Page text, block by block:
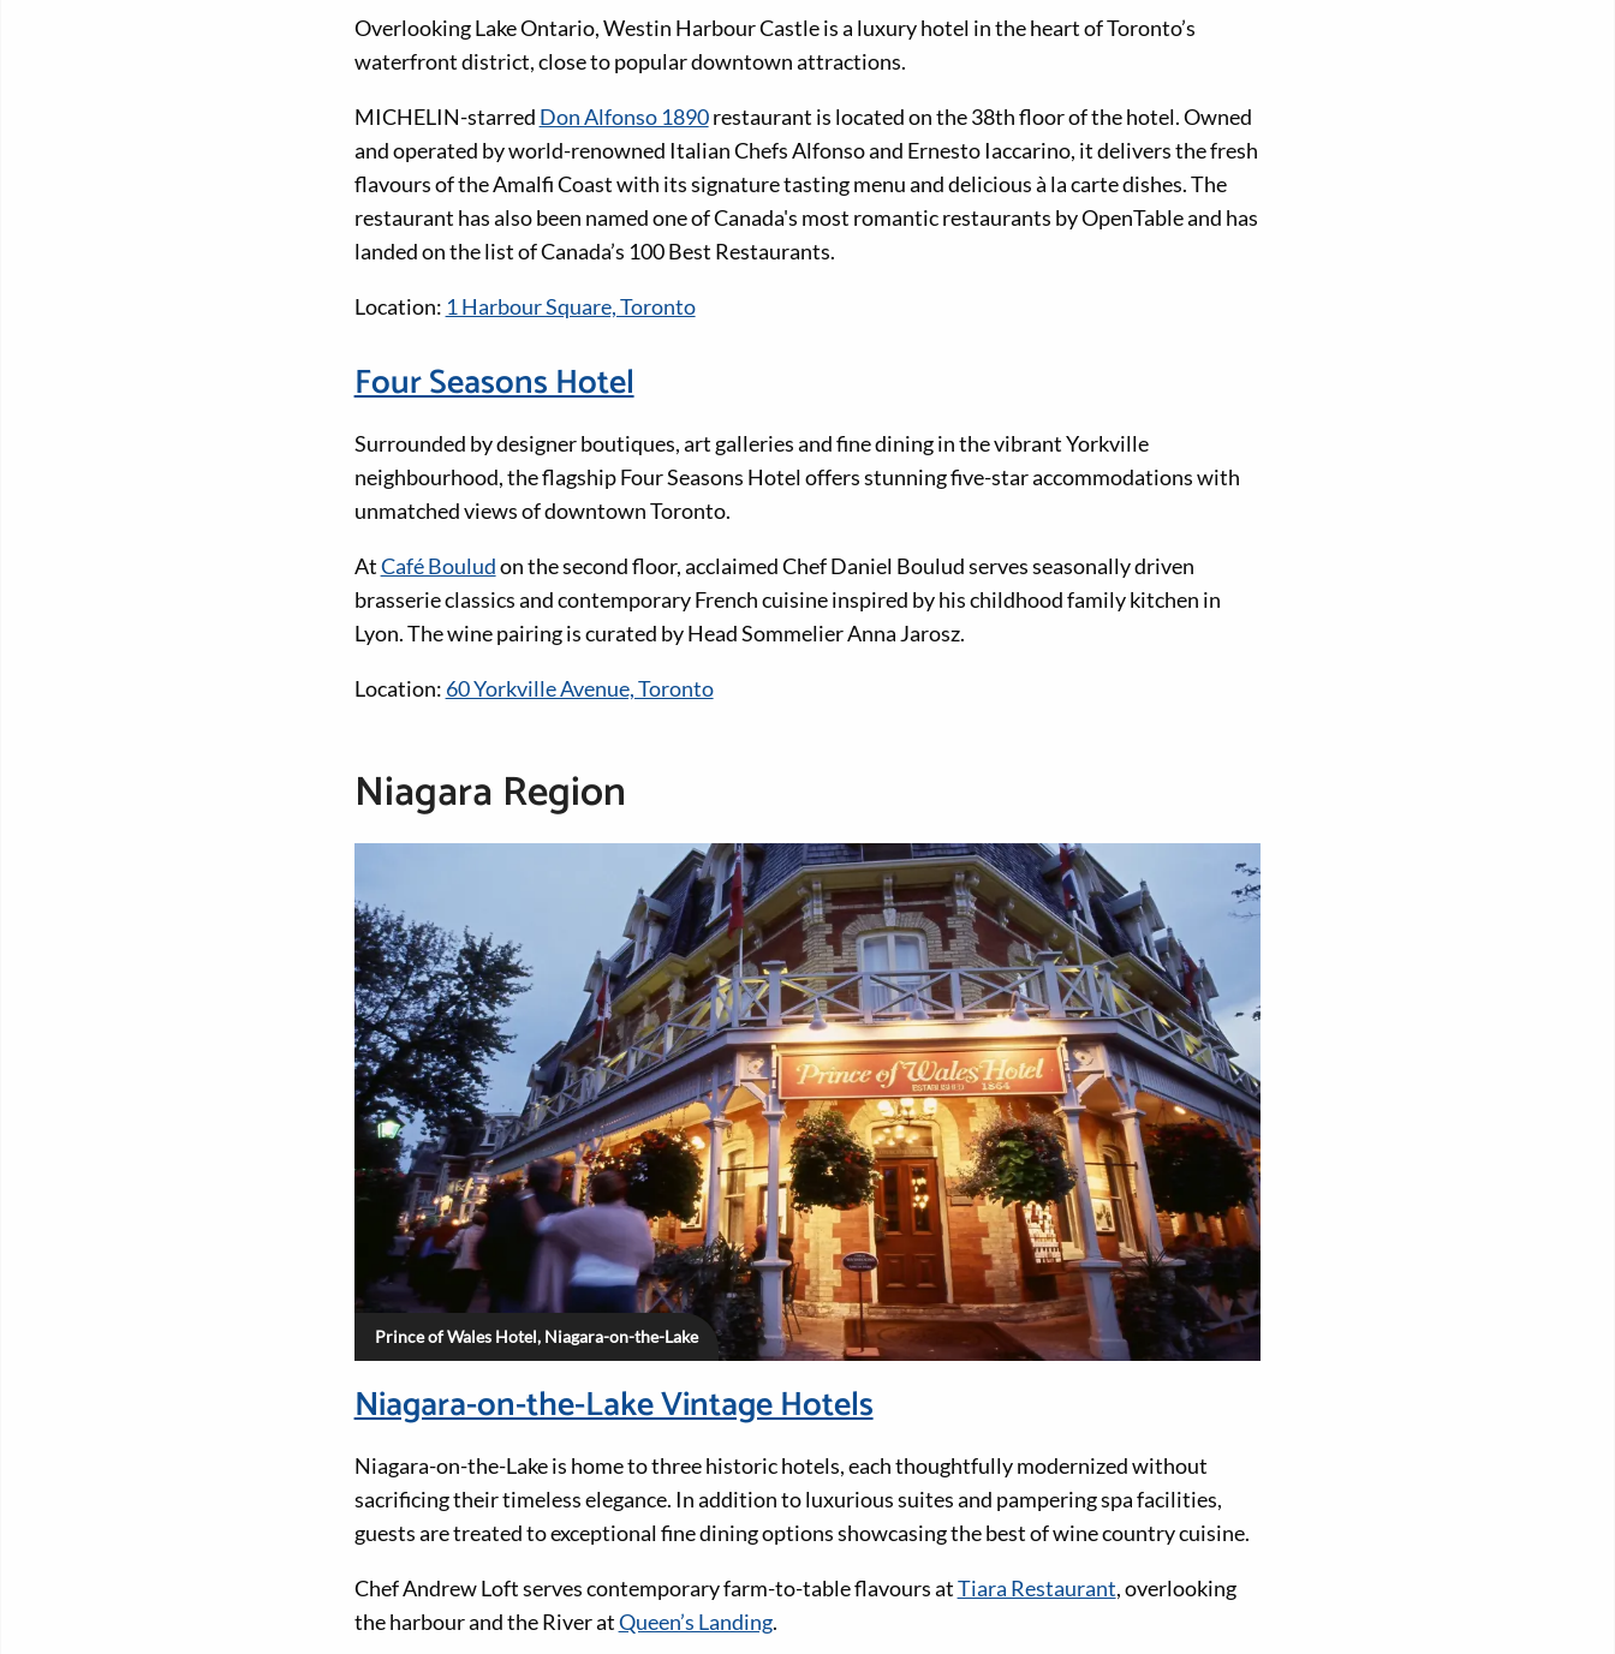
Overlooking Lake Ontario, Westin Harbour Castle is a luxury hotel in the heart of Toronto’s
waterfront district, close to popular downtown attractions.
MICHELIN-starred Don Alfonso 1890restaurant is located on the 38th floor of the hotel. Owned
and operated by world-renowned Italian Chefs Alfonso and Ernesto Iaccarino, it delivers the fresh
flavours of the Amalfi Coast with its signature tasting menu and delicious à la carte dishes. The
restaurant has also been named one of Canada's most romantic restaurants by OpenTable and has
landed on the list of Canada’s 100 Best Restaurants.
Location: 1 Harbour Square, Toronto
Four Seasons Hotel
Surrounded by designer boutiques, art galleries and fine dining in the vibrant Yorkville
neighbourhood, the flagship Four Seasons Hotel offers stunning five-star accommodations with
unmatched views of downtown Toronto.
AtCafé Bouludon the second floor, acclaimed Chef Daniel Boulud serves seasonally driven
brasserie classics and contemporary French cuisine inspired by his childhood family kitchen in
Lyon. The wine pairing is curated by Head Sommelier Anna Jarosz.
Location: 60 Yorkville Avenue, Toronto
Niagara Region
Prince of Wales Hotel, Niagara-on-the-Lake
Niagara-on-the-Lake Vintage Hotels
Niagara-on-the-Lake is home to three historic hotels, each thoughtfully modernized without
sacrificing their timeless elegance. In addition to luxurious suites and pampering spa facilities,
guests are treated to exceptional fine dining options showcasing the best of wine country cuisine.
Chef Andrew Loft serves contemporary farm-to-table flavours atTiara Restaurant, overlooking
the harbour and the River atQueen’s Landing.